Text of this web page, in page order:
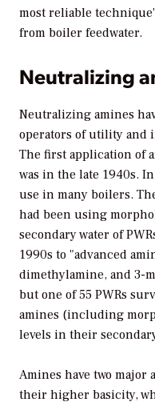
most reliable
from boiler feedwater.
Neutralizing
Neutralizing amines
operators of utility and
The first application of
was in the late 1940s.
use in many boilers.
had been using
secondary water of
1990s to "advanced
dimethylamine, and 3-
but one of 55 PWRs
amines (including
levels in their
Amines have two major
their higher basicity,